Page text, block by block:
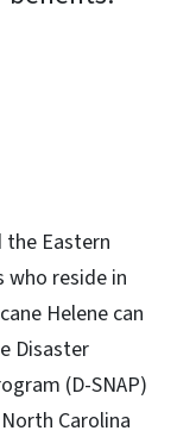
the Eastern
who reside in
Helene can
Disaster
(D-SNAP)
Carolina